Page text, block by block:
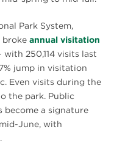
Park System,
broke annual visitation
250,114 visits last
jump in visitation
Even visits during the
the park. Public
become a signature
June, with